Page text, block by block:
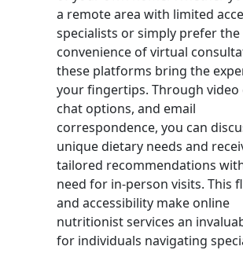
a remote area with limited
specialists or simply prefer the
convenience of virtual
these platforms bring the
your fingertips. Through video
chat options, and email
correspondence, you can
unique dietary needs and
tailored recommendations
need for in-person visits. This
and accessibility make online
nutritionist services an
for individuals navigating